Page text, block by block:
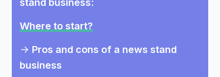
stand business:
Where to start?
-> Pros and cons of a news stand
business